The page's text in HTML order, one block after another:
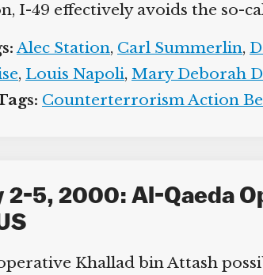
I-49 effectively avoids the so-
Alec Station, Carl Summerlin,
, Louis Napoli, Mary Deborah
Counterterrorism Action
2-5, 2000: Al-Qaeda
Khallad bin Attash